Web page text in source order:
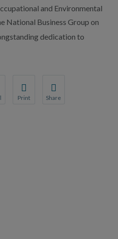
and Environmental
National Business Group on
dedication to
Print Share